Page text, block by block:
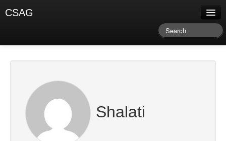
CSAG
Climate Services
Training & Facilitation
Newsletter & Blog
Shalati